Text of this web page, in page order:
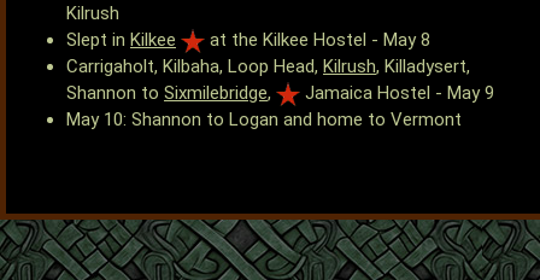
Kilrush
Slept in Kilkee
at the Kilkee Hostel - May 8
Carrigaholt, Kilbaha, Loop Head, Kilrush, Killadysert,
Shannon to Sixmilebridge,
Jamaica Hostel - May 9
May 10: Shannon to Logan and home to Vermont